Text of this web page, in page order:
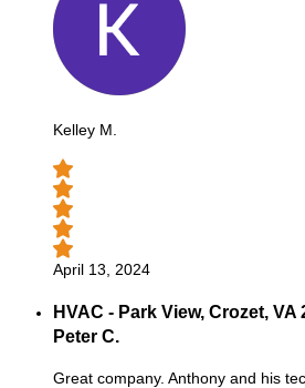
Kelley M.
April 13, 2024
HVAC - Park View, Crozet, VA
Peter C.
Great company. Anthony and his